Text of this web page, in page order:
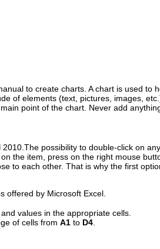
to create charts. A chart is used to
of elements (text, pictures, images,
point of the chart. Never add
possibility to double-click on
the item, press on the right mouse
to each other. That is why the first
offered by Microsoft Excel.
values in the appropriate cells.
of cells from A1 to D4